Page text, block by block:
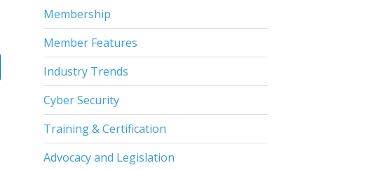
Membership
Member Features
Industry Trends
Cyber Security
Training & Certification
Advocacy and Legislation